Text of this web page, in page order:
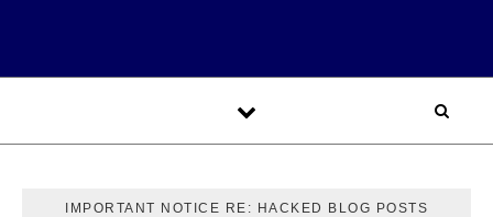
IMPORTANT NOTICE RE: HACKED BLOG POSTS